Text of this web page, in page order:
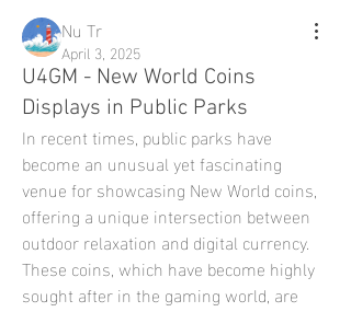
Nu Tr
April 3, 2025
U4GM - New World Coins
Displays in Public Parks
In recent times, public parks have
become an unusual yet fascinating
venue for showcasing New World coins,
offering a unique intersection between
outdoor relaxation and digital currency.
These coins, which have become highly
sought after in the gaming world, are